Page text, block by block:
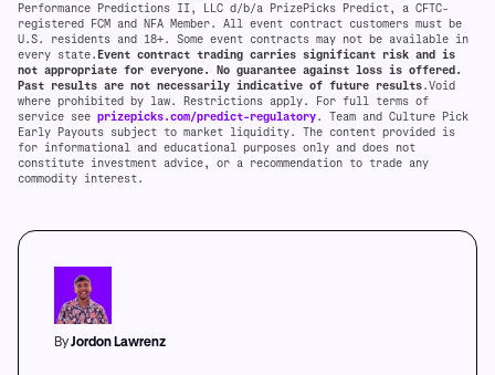
Performance Predictions II, LLC d/b/a PrizePicks Predict, a CFTC-
registered FCM and NFA Member. All event contract customers must be
U.S. residents and 18+. Some event contracts may not be available in
every state. Event contract trading carries significant risk and is
not appropriate for everyone. No guarantee against loss is offered.
Past results are not necessarily indicative of future results.Void
where prohibited by law. Restrictions apply. For full terms of
service see prizepicks.com/predict-regulatory. Team and Culture Pick
Early Payouts subject to market liquidity. The content provided is
for informational and educational purposes only and does not
constitute investment advice, or a recommendation to trade any
commodity interest.
ByJordon Lawrenz